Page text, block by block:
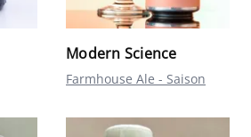
Modern Science
Farmhouse Ale - Saison